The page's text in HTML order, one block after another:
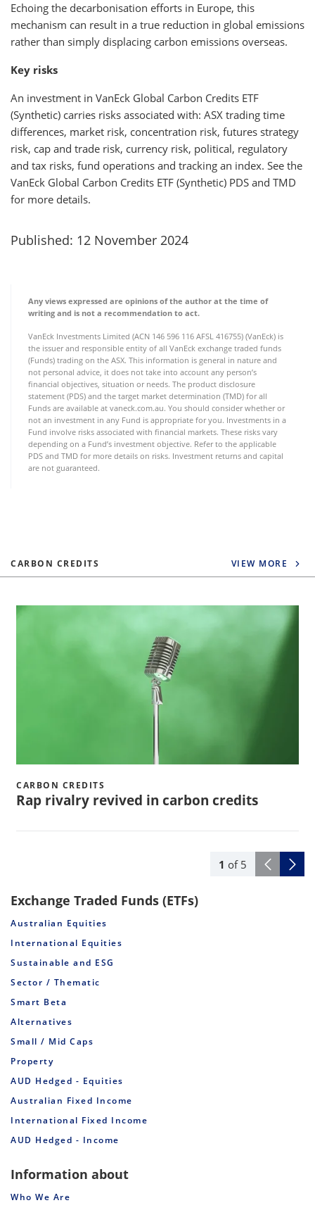
Echoing the decarbonisation efforts in Europe, this
mechanism can result in a true reduction in global emissions
rather than simply displacing carbon emissions overseas.
Key risks
An investment in VanEck Global Carbon Credits ETF
(Synthetic) carries risks associated with: ASX trading time
differences, market risk, concentration risk, futures strategy
risk, cap and trade risk, currency risk, political, regulatory
and tax risks, fund operations and tracking an index. See the
VanEck Global Carbon Credits ETF (Synthetic) PDS and TMD
for more details.
Published: 12 November 2024
Any views expressed are opinions of the author at the time of
writing and is not a recommendation to act.
VanEck Investments Limited (ACN 146 596 116 AFSL 416755) (VanEck) is
the issuer and responsible entity of all VanEck exchange traded funds
(Funds) trading on the ASX. This information is general in nature and
not personal advice, it does not take into account any person’s
financial objectives, situation or needs. The product disclosure
statement (PDS) and the target market determination (TMD) for all
Funds are available at vaneck.com.au. You should consider whether or
not an investment in any Fund is appropriate for you. Investments in a
Fund involve risks associated with financial markets. These risks vary
depending on a Fund’s investment objective. Refer to the applicable
PDS and TMD for more details on risks. Investment returns and capital
are not guaranteed.
CARBON CREDITS VIEW MORE
1 of 5
CARBON CREDITS
Rap rivalry revived in carbon credits
Exchange Traded Funds (ETFs)
Australian Equities
International Equities
Sustainable and ESG
Sector / Thematic
Smart Beta
Alternatives
Small / Mid Caps
Property
AUD Hedged - Equities
Australian Fixed Income
International Fixed Income
AUD Hedged - Income
Information about
Who We Are